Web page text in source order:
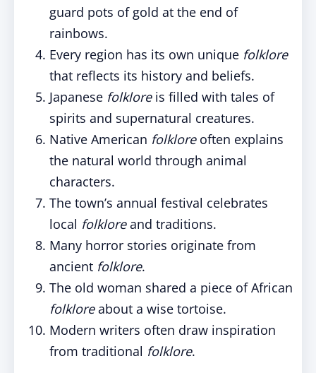
guard pots of gold at the end of
rainbows.
Every region has its own unique folklore
that reflects its history and beliefs.
Japanese folkloreis filled with tales of
spirits and supernatural creatures.
Native American folkloreoften explains
the natural world through animal
characters.
The town’s annual festival celebrates
local folkloreand traditions.
Many horror stories originate from
ancient folklore.
The old woman shared a piece of African
folkloreabout a wise tortoise.
Modern writers often draw inspiration
from traditional folklore.